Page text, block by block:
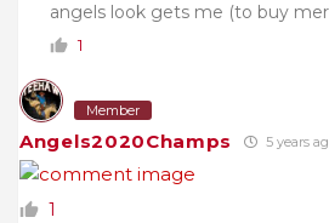
angels look gets me (to buy
1
Member
Angels2020Champs 5 years
1